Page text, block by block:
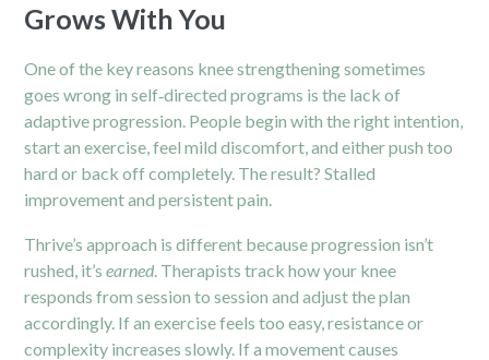
Grows With You
One of the key reasons knee strengthening sometimes
goes wrong in self‑directed programs is the lack of
adaptive progression. People begin with the right intention,
start an exercise, feel mild discomfort, and either push too
hard or back off completely. The result? Stalled
improvement and persistent pain.
Thrive’s approach is different because progression isn’t
rushed, it’searned . Therapists track how your knee
responds from session to session and adjust the plan
accordingly. If an exercise feels too easy, resistance or
complexity increases slowly. If a movement causes